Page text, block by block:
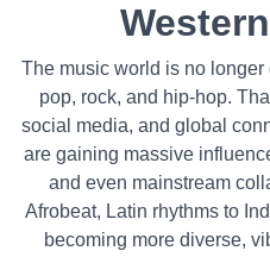
The music world is no
pop, rock, and hip-hop.
social media, and global
are gaining massive
and even mainstream
Afrobeat, Latin rhythms to
becoming more diverse,